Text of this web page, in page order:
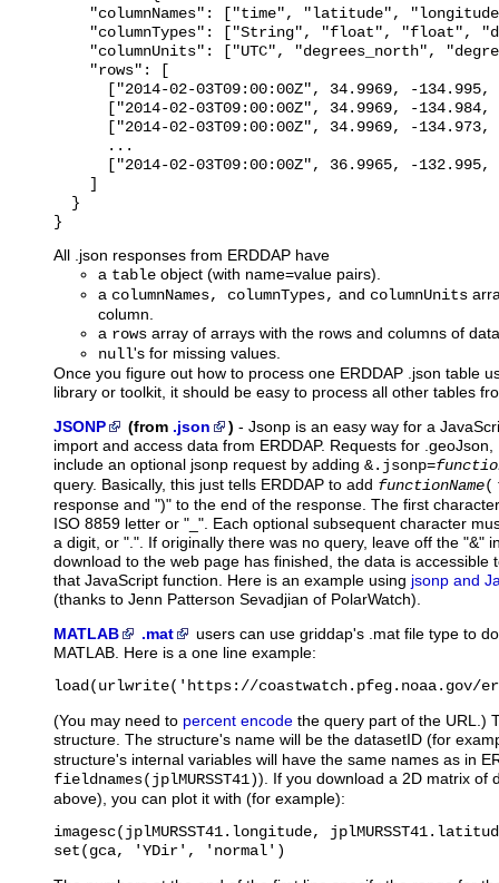
"columnNames": ["time", "latitude",
"columnTypes": ["String", "float", "float",
"columnUnits": ["UTC", "degrees_north",
    "rows": [
["2014-02-03T09:00:00Z", 34.9969, -134.995,
["2014-02-03T09:00:00Z", 34.9969, -134.984,
["2014-02-03T09:00:00Z", 34.9969, -134.973,
      ...
["2014-02-03T09:00:00Z", 36.9965, -132.995,
  }
All .json responses from ERDDAP have
a table object (with name=value pairs).
a columnNames, columnTypes, and columnUnits
column.
a rows array of arrays with the rows and columns of
null's for missing values.
Once you figure out how to process one ERDDAP .json table
library or toolkit, it should be easy to process all other tables
JSONP (from .json ) - Jsonp is an easy way for a
import and access data from ERDDAP. Requests for
include an optional jsonp request by adding &.jsonp=
query. Basically, this just tells ERDDAP to add functionName(
response and ")" to the end of the response. The first
ISO 8859 letter or "_". Each optional subsequent character
a digit, or ".". If originally there was no query, leave off the "&"
download to the web page has finished, the data is accessible
that JavaScript function. Here is an example using jsonp and
(thanks to Jenn Patterson Sevadjian of PolarWatch).
MATLAB .mat users can use griddap's .mat file type to
MATLAB. Here is a one line example:
load(urlwrite('https://coastwatch.pfeg.noaa.gov/
(You may need to percent encode the query part of the URL.)
structure. The structure's name will be the datasetID (for
structure's internal variables will have the same names as in
fieldnames(jplMURSST41)). If you download a 2D matrix of
above), you can plot it with (for example):
imagesc(jplMURSST41.longitude,
set(gca, 'YDir', 'normal')